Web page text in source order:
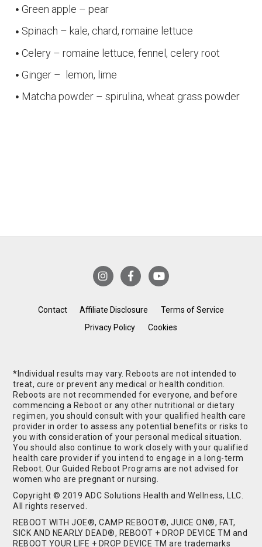
Green apple – pear
Spinach – kale, chard, romaine lettuce
Celery – romaine lettuce, fennel, celery root
Ginger – lemon, lime
Matcha powder – spirulina, wheat grass powder
Contact Affiliate Disclosure
Terms of Service
Privacy Policy
Cookies
*Individual results may vary. Reboots are not intended to
treat, cure or prevent any medical or health condition.
Reboots are not recommended for everyone, and before
commencing a Reboot or any other nutritional or dietary
regimen, you should consult with your qualified health care
provider in order to assess any potential benefits or risks to
you with consideration of your personal medical situation.
You should also continue to work closely with your qualified
health care provider if you intend to engage in a long-term
Reboot. Our Guided Reboot Programs are not advised for
women who are pregnant or nursing.
Copyright © 2019 ADC Solutions Health and Wellness, LLC.
All rights reserved.
REBOOT WITH JOE®, CAMP REBOOT®, JUICE ON®, FAT,
SICK AND NEARLY DEAD®, REBOOT + DROP DEVICE TM and
REBOOT YOUR LIFE + DROP DEVICE TM are trademarks